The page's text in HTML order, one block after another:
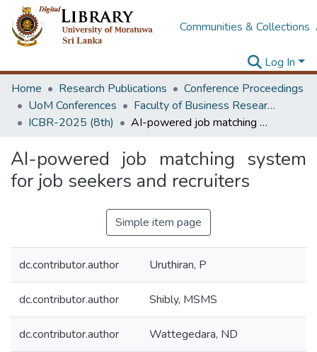
Communities & Collections
Log In
Home
Research Publications
Conference Proceedings
UoM Conferences
Faculty of Business Research Unit (ICBR)
ICBR-2025 (8th)
AI-powered job matching system for job seekers and recruiters
AI-powered job matching system
for job seekers and recruiters
Simple item page
dc.contributor.author Uruthiran, P
dc.contributor.author Shibly, MSMS
dc.contributor.author Wattegedara, ND